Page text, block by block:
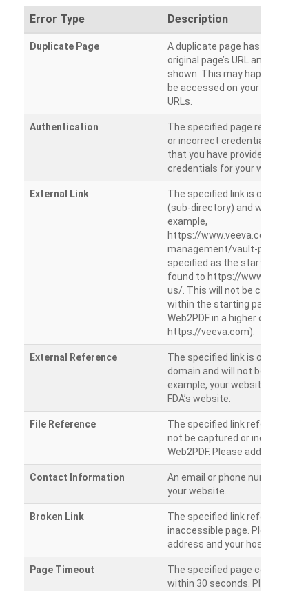
Error Type Description
Duplicate Page
A duplicate page has
original page’s URL and
shown. This may happen
be accessed on your site
URLs.
Authentication
The specified page
or incorrect credentials
that you have provided
credentials for your
External Link
The specified link is
(sub-directory) and will
example,
https://www.veeva.com/
management/vault-
specified as the starting
found to https://
us/. This will not be
within the starting path.
Web2PDF in a higher
https://veeva.com).
External Reference
The specified link is
domain and will not be
example, your website
FDA’s website.
File Reference
The specified link
not be captured or
Web2PDF. Please add
Contact Information
An email or phone
your website.
Broken Link
The specified link
inaccessible page. Please
address and your hosting
Page Timeout
The specified page could
within 30 seconds. Please